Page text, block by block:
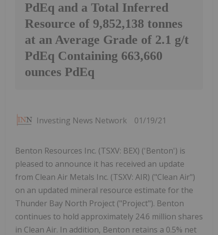
PdEq and a Total Inferred
Resource of 9,852,138 tonnes
at an Average Grade of 2.1 g/t
PdEq Containing 663,660
ounces PdEq
Investing News Network 01/19/21
Benton Resources Inc. (TSXV: BEX) ('Benton') is
pleased to announce it has received an update
from Clean Air Metals Inc. (TSXV: AIR) ("Clean Air")
on an updated mineral resource estimate for the
Thunder Bay North Project ("Project"). Benton
continues to hold approximately 24.6 million shares
in Clean Air. In addition, Benton retains a 0.5% net